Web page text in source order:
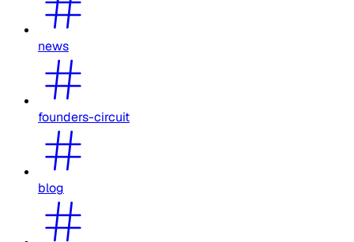
news
founders-circuit
blog